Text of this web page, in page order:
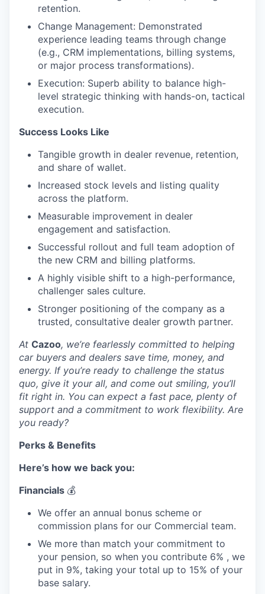
retention.
Change Management: Demonstrated
experience leading teams through change
(e.g., CRM implementations, billing systems,
or major process transformations).
Execution: Superb ability to balance high-
level strategic thinking with hands-on, tactical
execution.
Success Looks Like
Tangible growth in dealer revenue, retention,
and share of wallet.
Increased stock levels and listing quality
across the platform.
Measurable improvement in dealer
engagement and satisfaction.
Successful rollout and full team adoption of
the new CRM and billing platforms.
A highly visible shift to a high-performance,
challenger sales culture.
Stronger positioning of the company as a
trusted, consultative dealer growth partner.
At Cazoo, we’re fearlessly committed to helping
car buyers and dealers save time, money, and
energy. If you’re ready to challenge the status
quo, give it your all, and come out smiling, you’ll
fit right in. You can expect a fast pace, plenty of
support and a commitment to work flexibility. Are
you ready?
Perks & Benefits
Here’s how we back you:
Financials 💰
We offer an annual bonus scheme or
commission plans for our Commercial team.
We more than match your commitment to
your pension, so when you contribute 6% , we
put in 9%, taking your total up to 15% of your
base salary.